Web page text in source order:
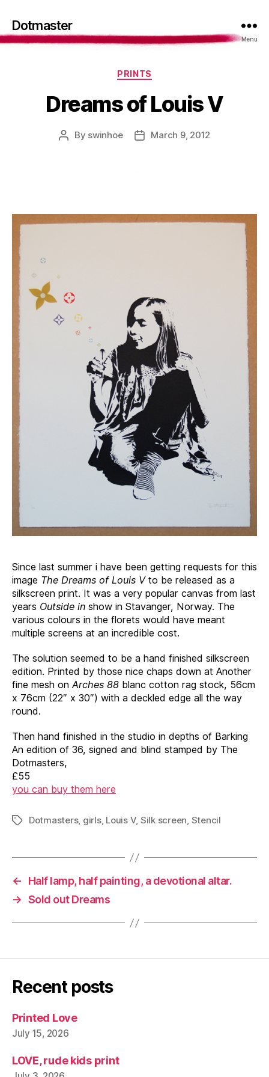
Dotmaster
Menu
Categories
PRINTS
Dreams of Louis V
Post
By swinhoe
PostMarch 9, 2012
Since last summer i have been getting requests for this
image The Dreams of Louis Vto be released as a
silkscreen print. It was a very popular canvas from last
years Outside in show in Stavanger, Norway. The
various colours in the florets would have meant
multiple screens at an incredible cost.
The solution seemed to be a hand finished silkscreen
edition. Printed by those nice chaps down at Another
fine mesh on Arches 88 blanc cotton rag stock, 56cm
x 76cm (22″ x 30″) with a deckled edge all the way
round.
Then hand finished in the studio in depths of Barking
An edition of 36, signed and blind stamped by The
Dotmasters,
£55
you can buy them here
TagsDotmasters, girls, Louis V, Silk screen, Stencil
←
Half lamp, half painting, a devotional altar.
→ Sold out Dreams
Recent posts
Printed Love
July 15, 2026
LOVE, rude kids print